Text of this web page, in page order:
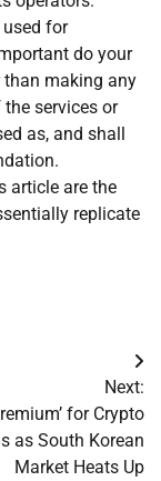
for
do your
making any
services or
as, and shall
article are the
replicate
Next:
for Crypto
as South Korean
Market Heats Up